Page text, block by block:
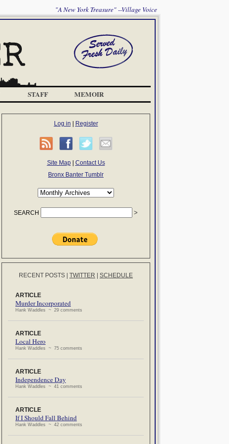
"A New York Treasure" --Village Voice
STAFF MEMOIR
Log in Register
Site Map| Contact Us
Bronx Banter Tumblr
SEARCH
RECENT POSTS TWITTER SCHEDULE
ARTICLE
Murder Incorporated
Hank Waddles ~ 29 comments
ARTICLE
Local Hero
Hank Waddles ~ 75 comments
ARTICLE
Independence Day
Hank Waddles ~ 41 comments
ARTICLE
If I Should Fall Behind
Hank Waddles ~ 42 comments